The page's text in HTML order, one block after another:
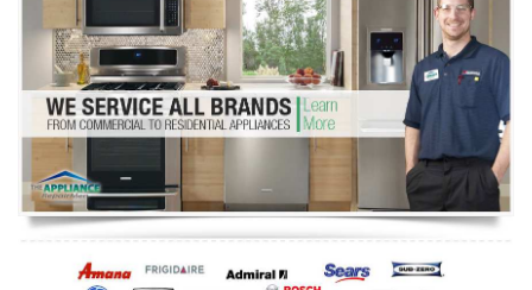
Washer Repair
Dryer Repair
Refrigerator Repair
Oven Repair
Dishwasher Repair